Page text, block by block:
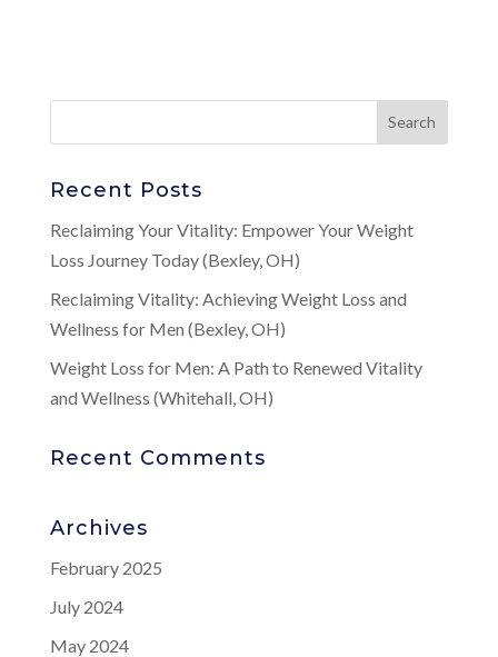
Recent Posts
Reclaiming Your Vitality: Empower Your Weight
Loss Journey Today (Bexley, OH)
Reclaiming Vitality: Achieving Weight Loss and
Wellness for Men (Bexley, OH)
Weight Loss for Men: A Path to Renewed Vitality
and Wellness (Whitehall, OH)
Recent Comments
Archives
February 2025
July 2024
May 2024